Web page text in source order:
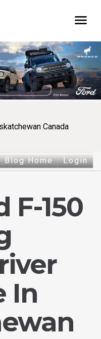
menu
Canada
Blog Home Login
F-150
In